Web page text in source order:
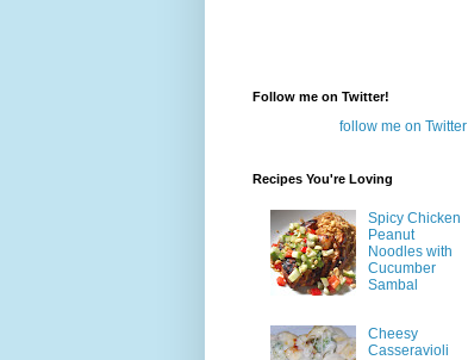
Follow me on Twitter!
follow me on Twitter
Recipes You're Loving
Spicy Chicken
Peanut
Noodles with
Cucumber
Sambal
Cheesy
Casseravioli